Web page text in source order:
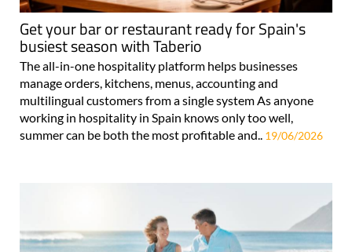
Get your bar or restaurant ready for Spain's
busiest season with Taberio
The all-in-one hospitality platform helps businesses
manage orders, kitchens, menus, accounting and
multilingual customers from a single system As anyone
working in hospitality in Spain knows only too well,
summer can be both the most profitable and..
19/06/2026